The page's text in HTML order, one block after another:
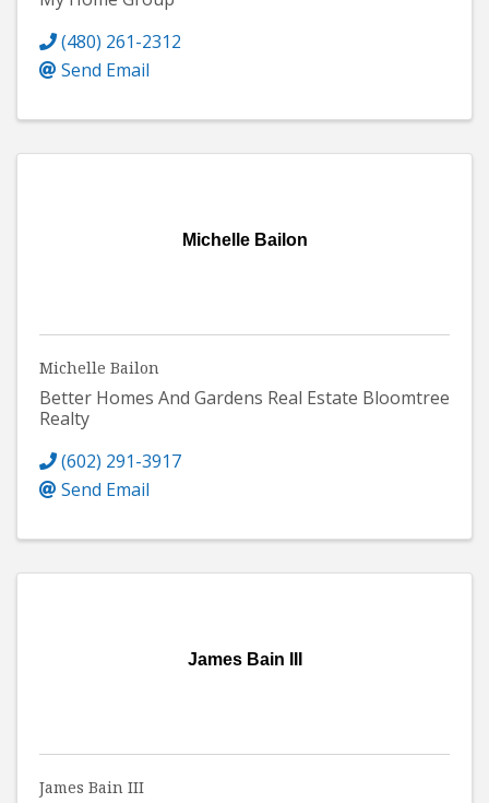
(480) 261-2312
Send Email
Michelle Bailon
Michelle Bailon
Better Homes And Gardens Real Estate Bloomtree
Realty
(602) 291-3917
Send Email
James Bain III
James Bain III